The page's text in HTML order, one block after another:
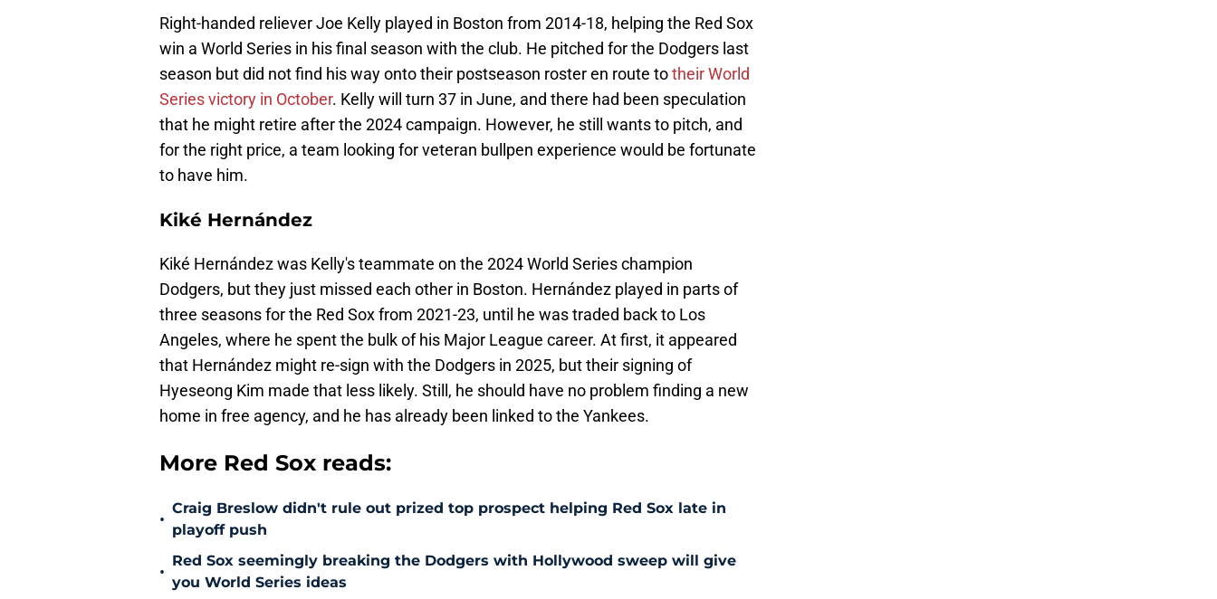
Right-handed reliever Joe Kelly played in Boston from 2014-18, helping the Red Sox
win a World Series in his final season with the club. He pitched for the Dodgers last
season but did not find his way onto their postseason roster en route totheir World
Series victory in October. Kelly will turn 37 in June, and there had been speculation
that he might retire after the 2024 campaign. However, he still wants to pitch, and
for the right price, a team looking for veteran bullpen experience would be fortunate
to have him.
Kiké Hernández
Kiké Hernández was Kelly's teammate on the 2024 World Series champion
Dodgers, but they just missed each other in Boston. Hernández played in parts of
three seasons for the Red Sox from 2021-23, until he was traded back to Los
Angeles, where he spent the bulk of his Major League career. At first, it appeared
that Hernández might re-sign with the Dodgers in 2025, but their signing of
Hyeseong Kim made that less likely. Still, he should have no problem finding a new
home in free agency, and he has already been linked to the Yankees.
More Red Sox reads:
•
Craig Breslow didn't rule out prized top prospect helping Red Sox late in
playoff push
•
Red Sox seemingly breaking the Dodgers with Hollywood sweep will give
you World Series ideas